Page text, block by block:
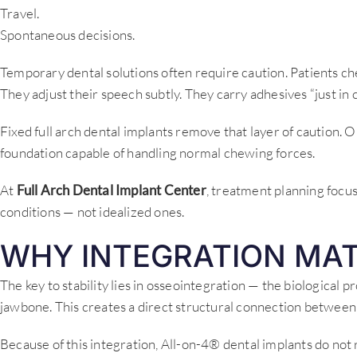
Travel.
Spontaneous decisions.
Temporary dental solutions often require caution. Patients
They adjust their speech subtly. They carry adhesives “just in
Fixed full arch dental implants remove that layer of caution.
foundation capable of handling normal chewing forces.
At Full Arch Dental Implant Center, treatment planning
conditions — not idealized ones.
WHY INTEGRATION
The key to stability lies in osseointegration — the biological
jawbone. This creates a direct structural connection
Because of this integration, All-on-4® dental implants do not